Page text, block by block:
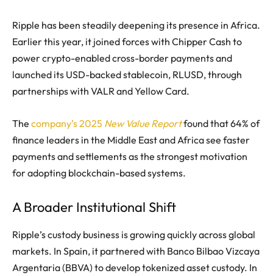
Ripple has been steadily deepening its presence in Africa.
Earlier this year, it joined forces with Chipper Cash to
power crypto-enabled cross-border payments and
launched its USD-backed stablecoin, RLUSD, through
partnerships with VALR and Yellow Card.
The company’s 2025 New Value Reportfound that 64% of
finance leaders in the Middle East and Africa see faster
payments and settlements as the strongest motivation
for adopting blockchain-based systems.
A Broader Institutional Shift
Ripple’s custody business is growing quickly across global
markets. In Spain, it partnered with Banco Bilbao Vizcaya
Argentaria (BBVA) to develop tokenized asset custody. In